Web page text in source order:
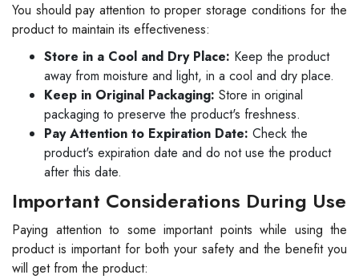
You should pay attention to proper storage conditions for the
product to maintain its effectiveness:
Store in a Cool and Dry Place: Keep the product
away from moisture and light, in a cool and dry place.
Keep in Original Packaging: Store in original
packaging to preserve the product's freshness.
Pay Attention to Expiration Date: Check the
product's expiration date and do not use the product
after this date.
Important Considerations During Use
Paying attention to some important points while using the
product is important for both your safety and the benefit you
will get from the product: